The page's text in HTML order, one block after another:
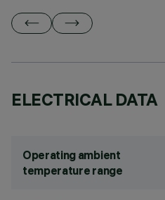
ELECTRICAL DATA
Operating ambient
temperature range